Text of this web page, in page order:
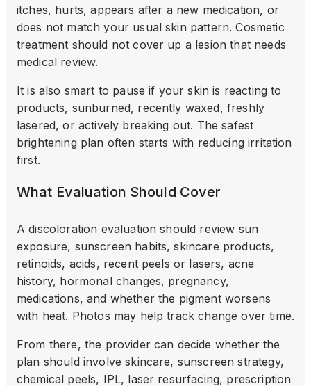
itches, hurts, appears after a new medication, or
does not match your usual skin pattern. Cosmetic
treatment should not cover up a lesion that needs
medical review.
It is also smart to pause if your skin is reacting to
products, sunburned, recently waxed, freshly
lasered, or actively breaking out. The safest
brightening plan often starts with reducing irritation
first.
What Evaluation Should Cover
A discoloration evaluation should review sun
exposure, sunscreen habits, skincare products,
retinoids, acids, recent peels or lasers, acne
history, hormonal changes, pregnancy,
medications, and whether the pigment worsens
with heat. Photos may help track change over time.
From there, the provider can decide whether the
plan should involve skincare, sunscreen strategy,
chemical peels, IPL, laser resurfacing, prescription